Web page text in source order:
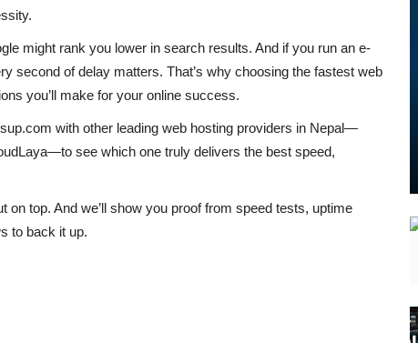
.
might rank you lower in search results. And if you run an e-
second of delay matters. That’s why choosing the fastest web
you’ll make for your online success.
with other leading web hosting providers in Nepal—
—to see which one truly delivers the best speed,
on top. And we’ll show you proof from speed tests, uptime
to back it up.